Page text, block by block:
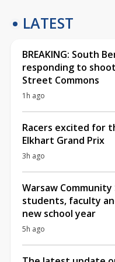
LATEST
BREAKING: South
responding to
Street Commons
1h ago
Racers excited for
Elkhart Grand Prix
3h ago
Warsaw Community
students, faculty
new school year
5h ago